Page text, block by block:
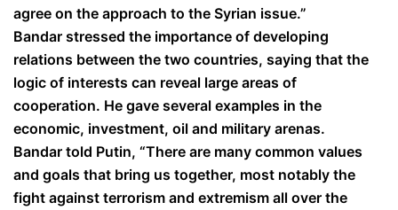
agree on the approach to the Syrian issue.”
Bandar stressed the importance of developing
relations between the two countries, saying that the
logic of interests can reveal large areas of
cooperation. He gave several examples in the
economic, investment, oil and military arenas.
Bandar told Putin, “There are many common values ​​
and goals that bring us together, most notably the
fight against terrorism and extremism all over the